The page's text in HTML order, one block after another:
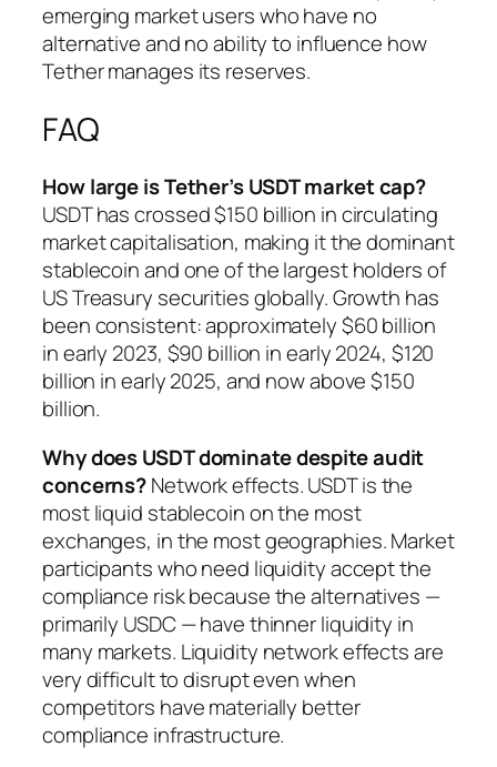
emerging market users who have no
alternative and no ability to influence how
Tether manages its reserves.
FAQ
How large is Tether’s USDT market cap?
USDT has crossed $150 billion in circulating
market capitalisation, making it the dominant
stablecoin and one of the largest holders of
US Treasury securities globally. Growth has
been consistent: approximately $60 billion
in early 2023, $90 billion in early 2024, $120
billion in early 2025, and now above $150
billion.
Why does USDT dominate despite audit
concerns?Network effects. USDT is the
most liquid stablecoin on the most
exchanges, in the most geographies. Market
participants who need liquidity accept the
compliance risk because the alternatives —
primarily USDC — have thinner liquidity in
many markets. Liquidity network effects are
very difficult to disrupt even when
competitors have materially better
compliance infrastructure.